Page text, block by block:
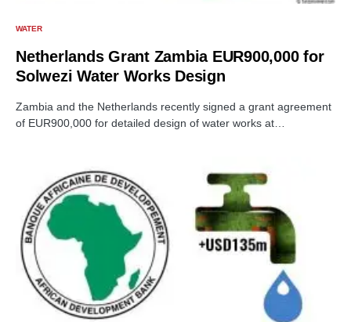
WATER
Netherlands Grant Zambia EUR900,000 for
Solwezi Water Works Design
Zambia and the Netherlands recently signed a grant agreement
of EUR900,000 for detailed design of water works at…